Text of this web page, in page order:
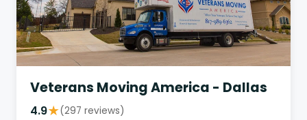
Veterans Moving America - Dallas
4.9★(297 reviews)